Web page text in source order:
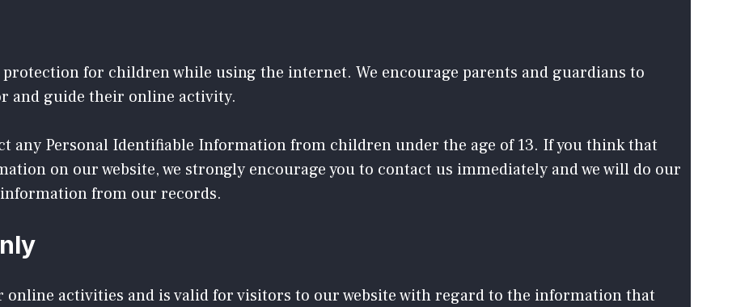
for children while using the internet. We encourage parents and guardians to
and guide their online activity.
any Personal Identifiable Information from children under the age of 13. If you think that
on our website, we strongly encourage you to contact us immediately and we will do our
from our records.
online activities and is valid for visitors to our website with regard to the information that